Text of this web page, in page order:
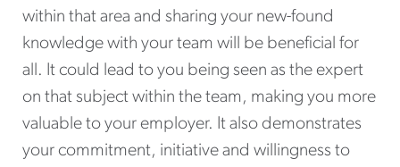
within that area and sharing your new-found
knowledge with your team will be beneficial for
all. It could lead to you being seen as the expert
on that subject within the team, making you more
valuable to your employer. It also demonstrates
your commitment, initiative and willingness to